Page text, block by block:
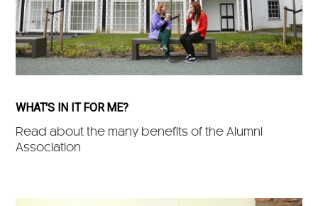
WHAT'S IN IT FOR ME?
Read about the many benefits of the Alumni
Association